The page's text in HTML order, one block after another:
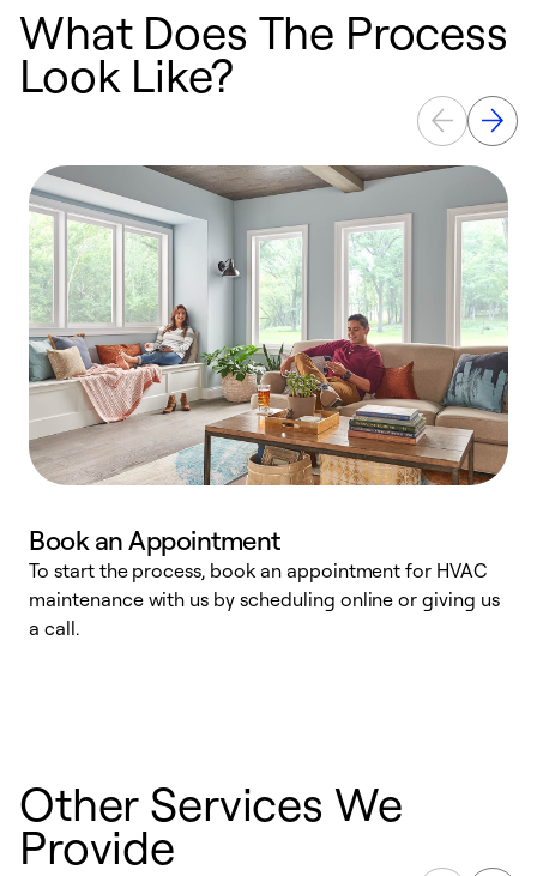
What Does The Process
Look Like?
Book an Appointment
To start the process, book an appointment for HVAC
maintenance with us by scheduling online or giving us
a call.
Other Services We
Provide